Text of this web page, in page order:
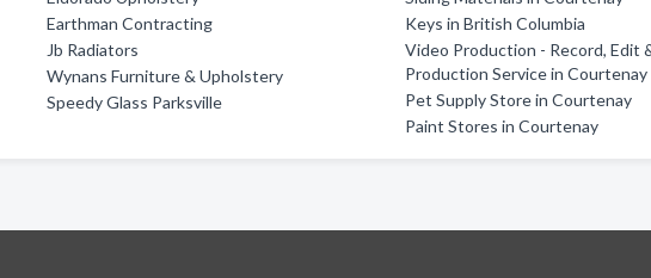
Earthman Contracting
Jb Radiators
Wynans Furniture & Upholstery
Speedy Glass Parksville
Keys in British Columbia
Video Production - Record, Edit
Production Service in Courtenay
Pet Supply Store in Courtenay
Paint Stores in Courtenay